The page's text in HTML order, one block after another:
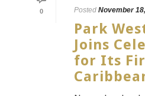
0
Posted November
Park
Joins
for Its